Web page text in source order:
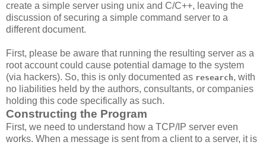
create a simple server using unix and C/C++, leaving the
discussion of securing a simple command server to a
different document.
First, please be aware that running the resulting server as a
root account could cause potential damage to the system
(via hackers). So, this is only documented as research, with
no liabilities held by the authors, consultants, or companies
holding this code specifically as such.
Constructing the Program
First, we need to understand how a TCP/IP server even
works. When a message is sent from a client to a server, it is